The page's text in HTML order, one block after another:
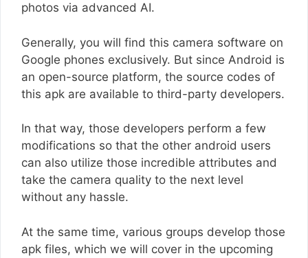
photos via advanced AI.
Generally, you will find this camera software on
Google phones exclusively. But since Android is
an open-source platform, the source codes of
this apk are available to third-party developers.
In that way, those developers perform a few
modifications so that the other android users
can also utilize those incredible attributes and
take the camera quality to the next level
without any hassle.
At the same time, various groups develop those
apk files, which we will cover in the upcoming